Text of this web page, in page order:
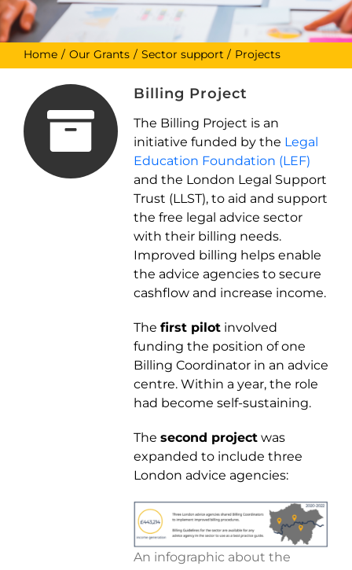
Home Our Grants Sector support Projects
Billing Project
The Billing Project is an
initiative funded by the Legal
Education Foundation (LEF)
and the London Legal Support
Trust (LLST), to aid and support
the free legal advice sector
with their billing needs.
Improved billing helps enable
the advice agencies to secure
cashflow and increase income.
The first pilot involved
funding the position of one
Billing Coordinator in an advice
centre. Within a year, the role
had become self-sustaining.
The second project was
expanded to include three
London advice agencies:
An infographic about the